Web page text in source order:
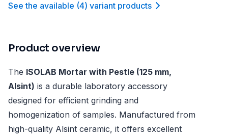
See the available (4) variant products
Product overview
The ISOLAB Mortar with Pestle (125 mm,
Alsint) is a durable laboratory accessory
designed for efficient grinding and
homogenization of samples. Manufactured from
high-quality Alsint ceramic, it offers excellent